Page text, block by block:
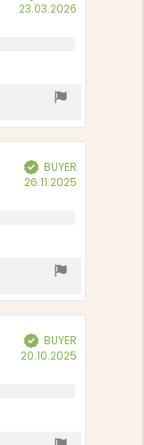
23.03.2026
Verified
BUYER
26.11.2025
Verified
BUYER
20.10.2025